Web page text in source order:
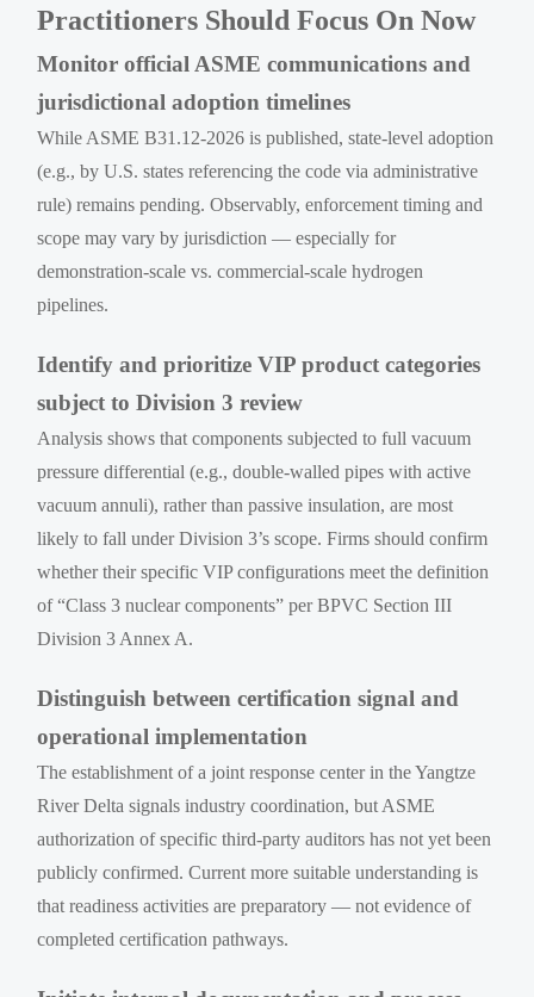
Practitioners Should Focus On Now
Monitor official ASME communications and
jurisdictional adoption timelines
While ASME B31.12-2026 is published, state-level adoption
(e.g., by U.S. states referencing the code via administrative
rule) remains pending. Observably, enforcement timing and
scope may vary by jurisdiction — especially for
demonstration-scale vs. commercial-scale hydrogen
pipelines.
Identify and prioritize VIP product categories
subject to Division 3 review
Analysis shows that components subjected to full vacuum
pressure differential (e.g., double-walled pipes with active
vacuum annuli), rather than passive insulation, are most
likely to fall under Division 3’s scope. Firms should confirm
whether their specific VIP configurations meet the definition
of “Class 3 nuclear components” per BPVC Section III
Division 3 Annex A.
Distinguish between certification signal and
operational implementation
The establishment of a joint response center in the Yangtze
River Delta signals industry coordination, but ASME
authorization of specific third-party auditors has not yet been
publicly confirmed. Current more suitable understanding is
that readiness activities are preparatory — not evidence of
completed certification pathways.